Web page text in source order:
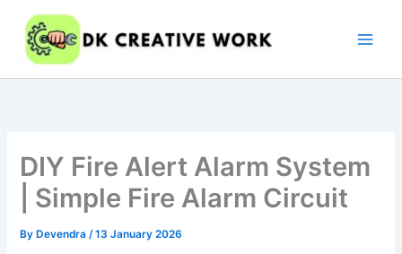
content
DIY Fire Alert Alarm System
| Simple Fire Alarm Circuit
By Devendra/13 January 2026